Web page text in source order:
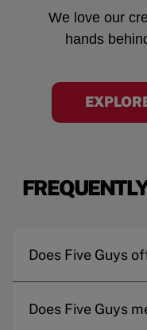
We love our
hands
Does Five Guys
Does Five Guys